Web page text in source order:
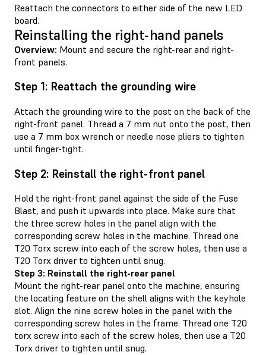
Reattach the connectors to either side of the new LED
board.
Reinstalling the right-hand panels
Overview: Mount and secure the right-rear and right-
front panels.
Step 1: Reattach the grounding wire
Attach the grounding wire to the post on the back of the
right-front panel. Thread a 7 mm nut onto the post, then
use a 7 mm box wrench or needle nose pliers to tighten
until finger-tight.
Step 2: Reinstall the right-front panel
Hold the right-front panel against the side of the Fuse
Blast, and push it upwards into place. Make sure that
the three screw holes in the panel align with the
corresponding screw holes in the machine. Thread one
T20 Torx screw into each of the screw holes, then use a
T20 Torx driver to tighten until snug.
Step 3: Reinstall the right-rear panel
Mount the right-rear panel onto the machine, ensuring
the locating feature on the shell aligns with the keyhole
slot. Align the nine screw holes in the panel with the
corresponding screw holes in the frame. Thread one T20
torx screw into each of the screw holes, then use a T20
Torx driver to tighten until snug.